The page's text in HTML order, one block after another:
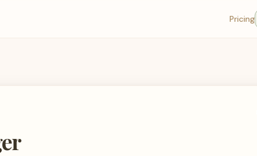
Pricing